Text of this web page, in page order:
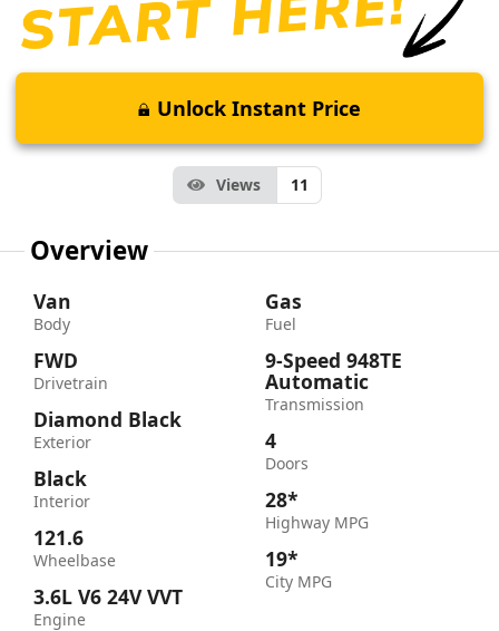
Unlock Instant Price
Views 11
Overview
Van
Body
FWD
Drivetrain
Diamond Black
Exterior
Black
Interior
121.6
Wheelbase
3.6L V6 24V VVT
Engine
Gas
Fuel
9-Speed 948TE
Automatic
Transmission
4
Doors
28*
Highway MPG
19*
City MPG